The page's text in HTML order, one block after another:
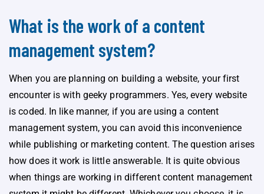
What is the work of a content
management system?
When you are planning on building a website, your first
encounter is with geeky programmers. Yes, every website
is coded. In like manner, if you are using a content
management system, you can avoid this inconvenience
while publishing or marketing content. The question arises
how does it work is little answerable. It is quite obvious
when things are working in different content management